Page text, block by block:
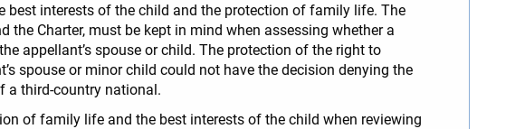
interests of the child and the protection of family life. The
Charter, must be kept in mind when assessing whether a
appellant’s spouse or child. The protection of the right to
spouse or minor child could not have the decision denying the
a third-country national.
of family life and the best interests of the child when reviewing